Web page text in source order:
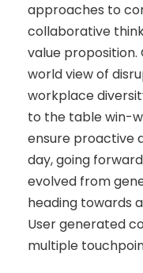
approaches to
collaborative
value
world view of
workplace
to the table win-
ensure proactive
day, going
evolved from
heading towards
User generated
multiple